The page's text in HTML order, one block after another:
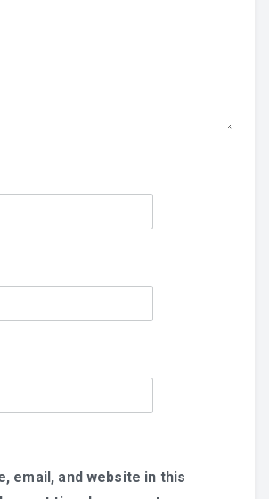
email, and website in this